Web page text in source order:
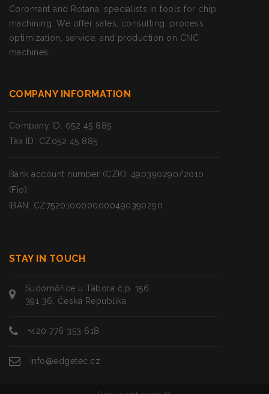
Coromant and Rotana, specialists in tools for chip
machining. We offer sales, consulting, process
optimization, service, and production on CNC
machines.
COMPANY INFORMATION
Company ID: 052 45 885
Tax ID: CZ052 45 885
Bank account number (CZK): 490390290/2010
(Fio)
IBAN: CZ7520100000000490390290
STAY IN TOUCH
Sudoměřice u Tábora č.p. 156
391 36, Česká Republika
+420 776 353 618
info@edgetec.cz